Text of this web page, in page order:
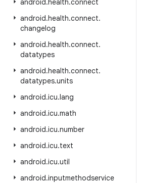
android.health.connect
android.health.connect.
changelog
android.health.connect.
datatypes
android.health.connect.
datatypes.units
android.icu.lang
android.icu.math
android.icu.number
android.icu.text
android.icu.util
android.inputmethodservice